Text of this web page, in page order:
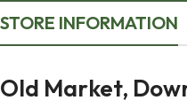
STORE INFORMATION
Old Market,